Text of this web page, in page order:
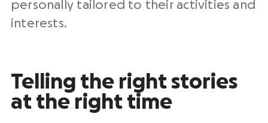
personally tailored to their activities and
interests.
Telling the right stories
at the right time